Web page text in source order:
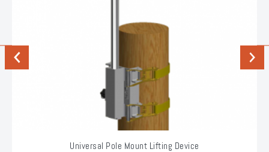
Previous
Universal Pole Mount Lifting Device
Next